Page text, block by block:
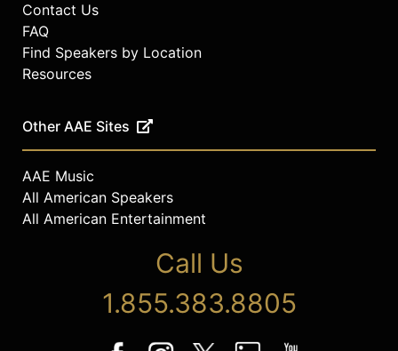
Contact Us
FAQ
Find Speakers by Location
Resources
Other AAE Sites
AAE Music
All American Speakers
All American Entertainment
Call Us
1.855.383.8805